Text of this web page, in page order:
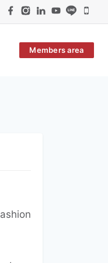
Members area